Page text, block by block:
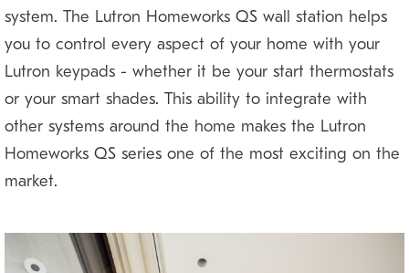
system. The Lutron Homeworks QS wall station helps
you to control every aspect of your home with your
Lutron keypads — whether it be your start thermostats
or your smart shades. This ability to integrate with
other systems around the home makes the Lutron
Homeworks QS series one of the most exciting on the
market.